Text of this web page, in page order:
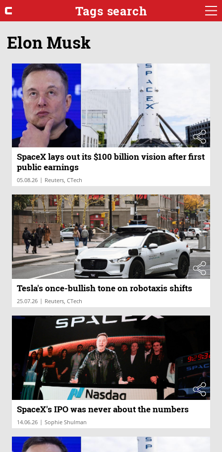
Tags search
Elon Musk
SpaceX lays out its $100 billion vision after first
public earnings
05.08.26 | Reuters, CTech
Tesla's once-bullish tone on robotaxis shifts
25.07.26 | Reuters, CTech
SpaceX's IPO was never about the numbers
14.06.26 | Sophie Shulman